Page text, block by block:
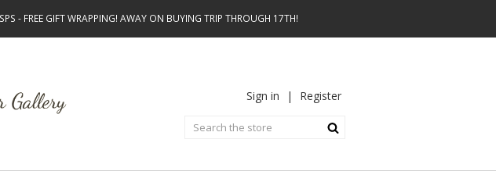
- FREE GIFT WRAPPING! AWAY ON BUYING TRIP THROUGH 17TH!
Sign in | Register